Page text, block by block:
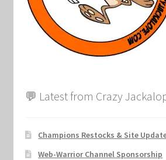
Reviews
Shipping Policy
💬 Latest from Crazy
Champions Restocks & Site
Web-Warrior Channel Sponsorship